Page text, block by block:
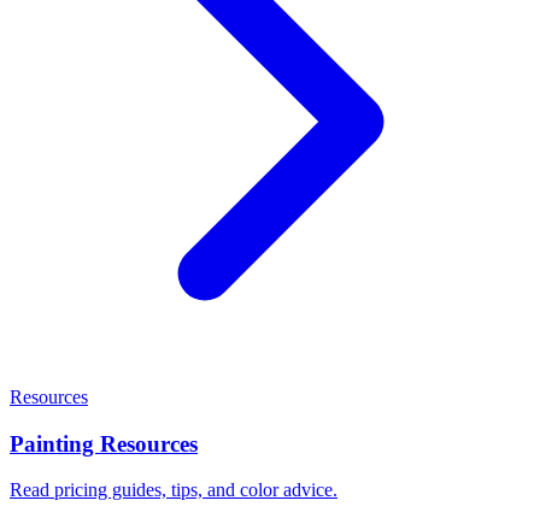
Resources
Painting Resources
Read pricing guides, tips, and color advice.